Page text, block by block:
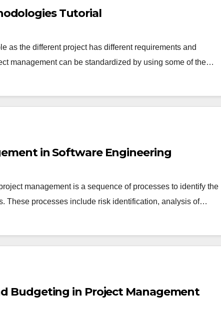
Tutorial
as the different project has different requirements and
management can be standardized by using some of the…
in Software Engineering
management is a sequence of processes to identify the
These processes include risk identification, analysis of…
Budgeting in Project Management